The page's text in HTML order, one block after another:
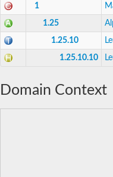
1
1.25
1.25.10
1.25.10.10
Domain Context